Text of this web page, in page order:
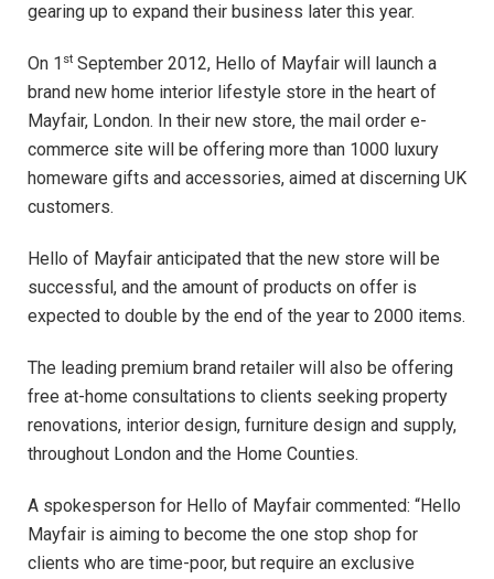
gearing up to expand their business later this year.
On 1 st September 2012, Hello of Mayfair will launch a
brand new home interior lifestyle store in the heart of
Mayfair, London. In their new store, the mail order e-
commerce site will be offering more than 1000 luxury
homeware gifts and accessories, aimed at discerning UK
customers.
Hello of Mayfair anticipated that the new store will be
successful, and the amount of products on offer is
expected to double by the end of the year to 2000 items.
The leading premium brand retailer will also be offering
free at-home consultations to clients seeking property
renovations, interior design, furniture design and supply,
throughout London and the Home Counties.
A spokesperson for Hello of Mayfair commented: “Hello
Mayfair is aiming to become the one stop shop for
clients who are time-poor, but require an exclusive